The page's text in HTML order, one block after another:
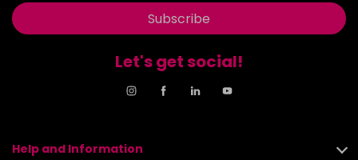
Subscribe
Let's get social!
Help and Information